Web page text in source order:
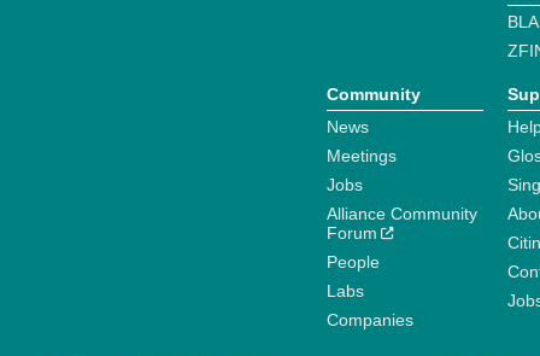
Community
News
Meetings
Jobs
Alliance Community
Forum
People
Labs
Companies